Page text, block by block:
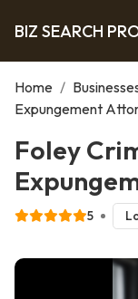
BIZ SEARCH
Home /
Expungement
Foley
5